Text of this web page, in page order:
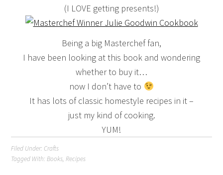
(I LOVE getting presents!)
Being a big Masterchef fan,
I have been looking at this book and wondering
whether to buy it…
now I don’t have to
It has lots of classic homestyle recipes in it –
just my kind of cooking.
YUM!
Filed Under: Crafts
Tagged With:Books,Recipes